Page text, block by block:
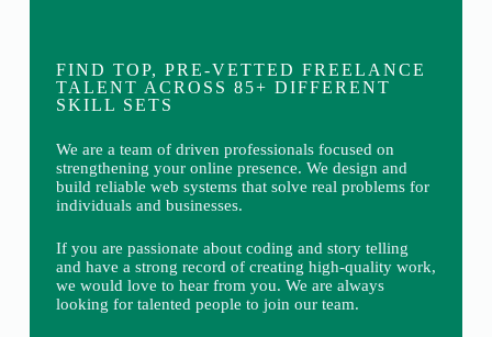
FIND TOP, PRE-VETTED FREELANCE
TALENT ACROSS 85+ DIFFERENT
SKILL SETS
We are a team of driven professionals focused on
strengthening your online presence. We design and
build reliable web systems that solve real problems for
individuals and businesses.
If you are passionate about coding and story telling
and have a strong record of creating high-quality work,
we would love to hear from you. We are always
looking for talented people to join our team.